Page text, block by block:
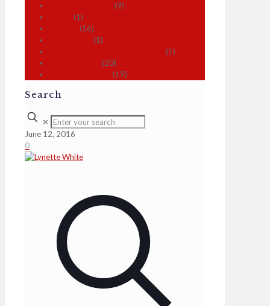
(9)
(1)
(16)
(1)
(1)
(20)
(19)
Search
✕
June 12, 2016
0